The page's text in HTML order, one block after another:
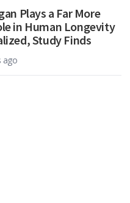
Plays a Far More
in Human Longevity
Study Finds
ago